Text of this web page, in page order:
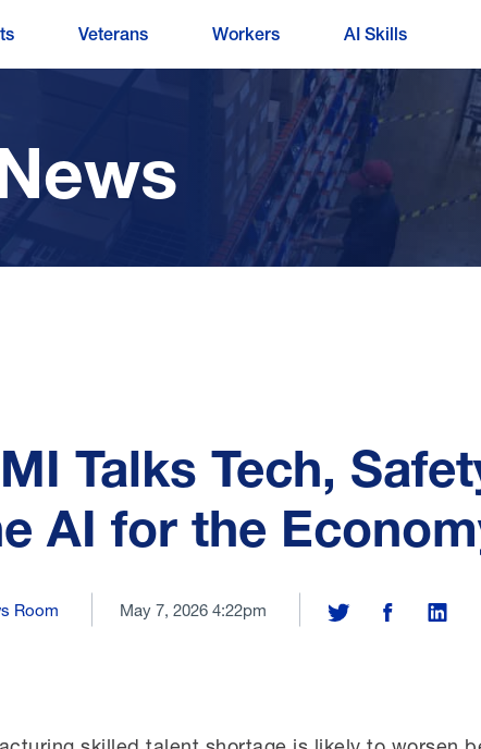
Veterans Workers AI Skills
Talks Tech,
AI for the
Room May 7, 2026 4:22pm Share on Twitter
Share onShare